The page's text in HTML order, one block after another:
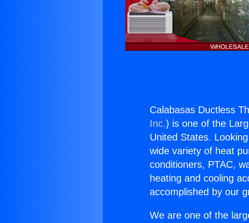
Calabasas Ductless
Inc.) is one of the
United States.
wide variety of heat
conditioners, PTAC,
heating and cooling
accomplished by our
We are one of the